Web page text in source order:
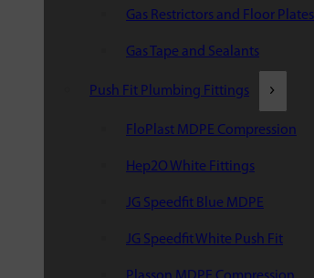
Gas Restrictors and Floor Plates
Gas Tape and Sealants
Push Fit Plumbing Fittings
FloPlast MDPE Compression
Hep2O White Fittings
JG Speedfit Blue MDPE
JG Speedfit White Push Fit